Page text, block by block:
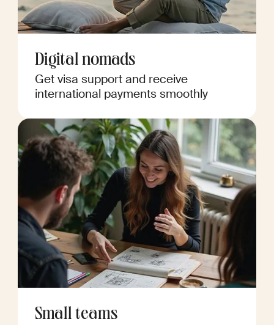
Digital nomads
Get visa support and receive
international payments smoothly
Small teams